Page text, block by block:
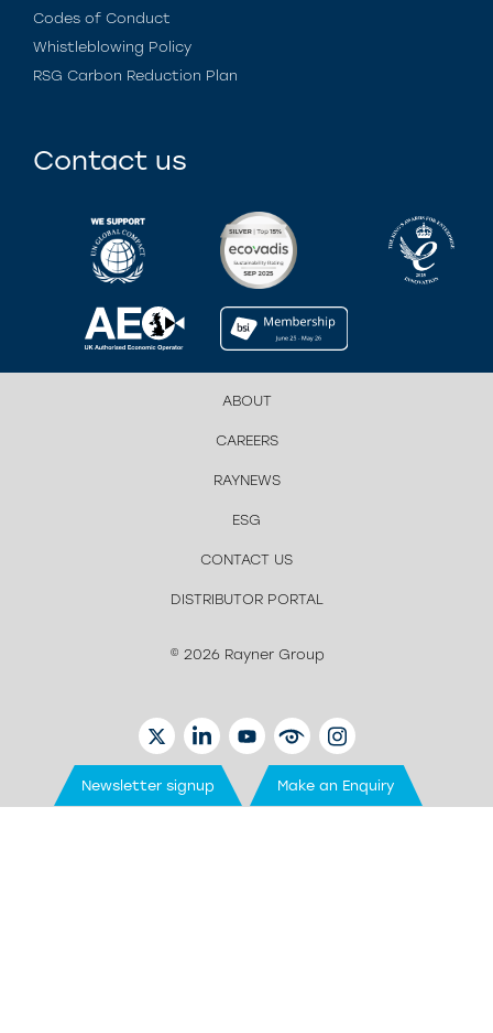
Codes of Conduct
Whistleblowing Policy
RSG Carbon Reduction Plan
Contact us
ABOUT
CAREERS
RAYNEWS
ESG
CONTACT US
DISTRIBUTOR PORTAL
© 2026 Rayner Group
TWITTERLINKEDINYOUTUBEEYETUBEINSTAGRAM
Newsletter signup Make an Enquiry